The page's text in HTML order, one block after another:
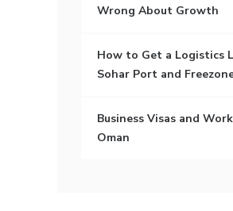
Wrong About Growth
How to Get a Logistics
Sohar Port and
Business Visas and
Oman